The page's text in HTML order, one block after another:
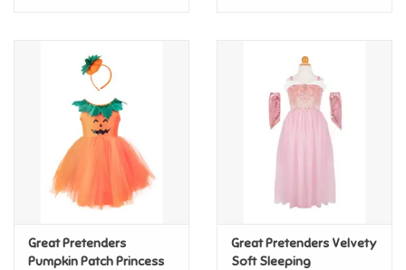
Great Pretenders
Pumpkin Patch Princess
Great Pretenders Velvety
Soft Sleeping